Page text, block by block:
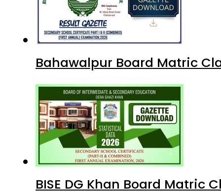
Bahawalpur Board Matric
BISE DG Khan Board Matric